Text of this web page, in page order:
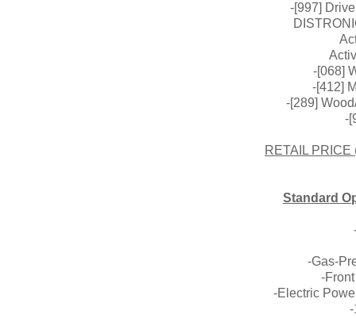
-[997]
-[068]
-[412]
-[289]
-
RETAIL PRICE
Standard
-Gas-
-
-Electric
-